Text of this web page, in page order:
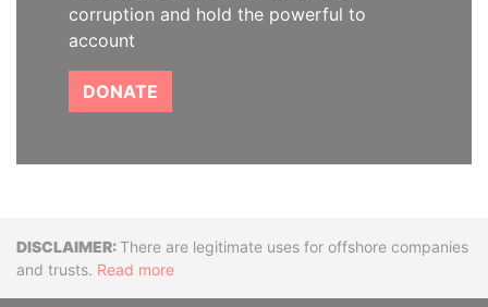
corruption and hold the powerful to
account
DONATE
DisclaimerThere are legitimate uses for offshore companies
and trusts. Read more